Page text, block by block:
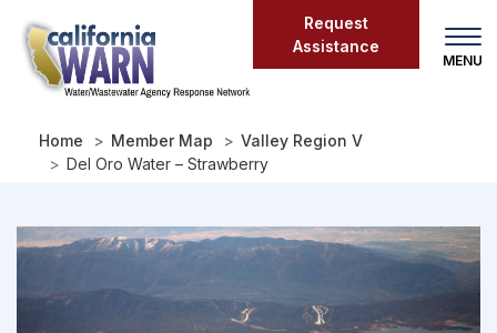
main
content
Request
Assistance
Home Member Map
Valley Region V
Del Oro Water – Strawberry